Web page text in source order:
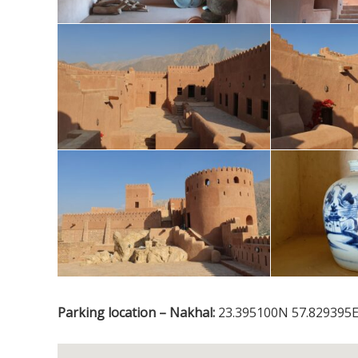
Parking location – Nakhal: 23.395100N